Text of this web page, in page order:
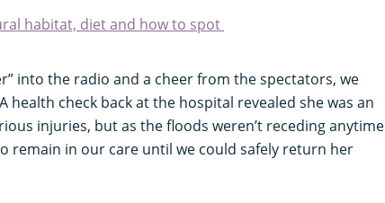
habitat, diet and how to spot
into the radio and a cheer from the spectators, we
health check back at the hospital revealed she was an
injuries, but as the floods weren’t receding anytime
remain in our care until we could safely return her